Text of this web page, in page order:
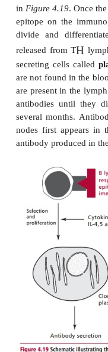
HUMORAL
The response of
inFigure 4.19.